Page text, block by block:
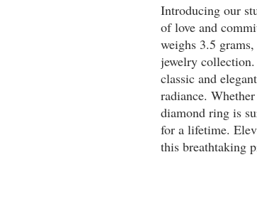
Introducing our
of love and
weighs 3.5
jewelry
classic and
radiance.
diamond ring is
for a lifetime.
this breathtaking